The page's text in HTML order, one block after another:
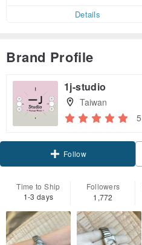
Details
Brand Profile
1j-studio
Taiwan
5
Follow
Time to Ship
1-3 days
Followers
1,772